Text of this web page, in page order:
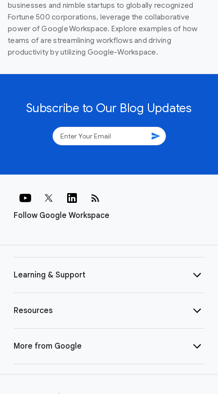
businesses and nimble startups to globally recognized
Fortune 500 corporations, leverage the collaborative
power of Google Workspace. Explore examples of how
teams of are streamlining workflows and driving
productivity by utilizing Google-Workspace.
Subscribe to Our Blog Updates
send
Follow Google Workspace
rss_feed
Learning & Support
Resources
More from Google